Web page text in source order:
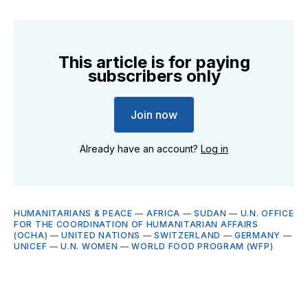
This article is for paying
subscribers only
Join now
Already have an account? Log in
HUMANITARIANS & PEACE — AFRICA —SUDAN — U.N. OFFICE
FOR THE COORDINATION OF HUMANITARIAN AFFAIRS
(OCHA) —UNITED NATIONS —SWITZERLAND —GERMANY —
UNICEF —U.N. WOMEN —WORLD FOOD PROGRAM (WFP)